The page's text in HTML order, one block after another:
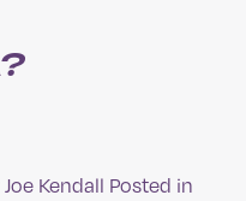
Joe Kendall Posted in